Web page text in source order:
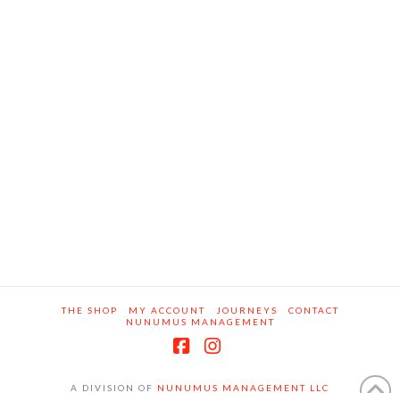
THE SHOP MY ACCOUNT JOURNEYS
CONTACT
NUNUMUS MANAGEMENT
A DIVISION OF NUNUMUS MANAGEMENT LLC